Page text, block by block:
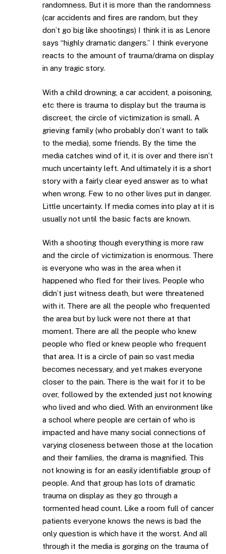
randomness. But it is more than the randomness
(car accidents and fires are random, but they
don’t go big like shootings) I think it is as Lenore
says “highly dramatic dangers.” I think everyone
reacts to the amount of trauma/drama on display
in any tragic story.
With a child drowning, a car accident, a poisoning,
etc there is trauma to display but the trauma is
discreet, the circle of victimization is small. A
grieving family (who probably don’t want to talk
to the media), some friends. By the time the
media catches wind of it, it is over and there isn’t
much uncertainty left. And ultimately it is a short
story with a fairly clear eyed answer as to what
when wrong. Few to no other lives put in danger.
Little uncertainty. If media comes into play at it is
usually not until the basic facts are known.
With a shooting though everything is more raw
and the circle of victimization is enormous. There
is everyone who was in the area when it
happened who fled for their lives. People who
didn’t just witness death, but were threatened
with it. There are all the people who frequented
the area but by luck were not there at that
moment. There are all the people who knew
people who fled or knew people who frequent
that area. It is a circle of pain so vast media
becomes necessary, and yet makes everyone
closer to the pain. There is the wait for it to be
over, followed by the extended just not knowing
who lived and who died. With an environment like
a school where people are certain of who is
impacted and have many social connections of
varying closeness between those at the location
and their families, the drama is magnified. This
not knowing is for an easily identifiable group of
people. And that group has lots of dramatic
trauma on display as they go through a
tormented head count. Like a room full of cancer
patients everyone knows the news is bad the
only question is which have it the worst. And all
through it the media is gorging on the trauma of